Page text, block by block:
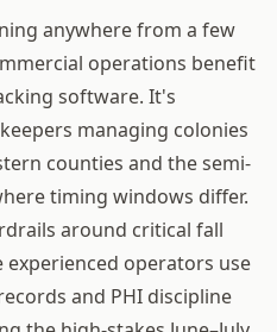
anywhere from a few
operations benefit
software. It's
managing colonies
counties and the semi-
timing windows differ.
around critical fall
operators use
and PHI discipline